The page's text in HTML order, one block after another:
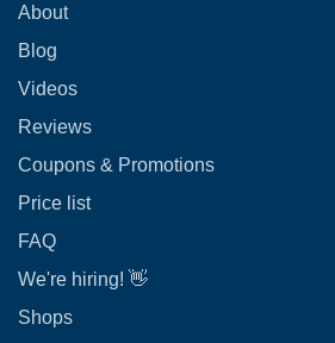
About
Blog
Videos
Reviews
Coupons & Promotions
Price list
FAQ
We're hiring! 👋
Shops